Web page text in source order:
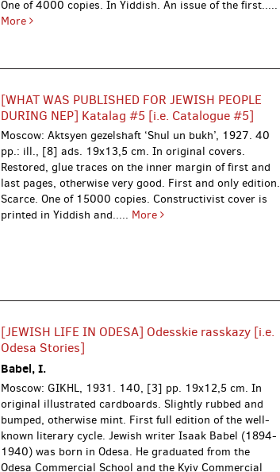
One of 4000 copies. In Yiddish. An issue of the first.....
More
[WHAT WAS PUBLISHED FOR JEWISH PEOPLE
DURING NEP] Katalag #5 [i.e. Catalogue #5]
Moscow: Aktsyen gezelshaft ‘Shul un bukh’, 1927.40
pp.: ill., [8] ads. 19x13,5 cm. In original covers.
Restored, glue traces on the inner margin of first and
last pages, otherwise very good. First and only edition.
Scarce. One of 15000 copies. Constructivist cover is
printed in Yiddish and..... More
[JEWISH LIFE IN ODESA] Odesskie rasskazy [i.e.
Odesa Stories]
Babel, I.
Moscow: GIKHL, 1931. 140, [3] pp. 19x12,5 cm. In
original illustrated cardboards. Slightly rubbed and
bumped, otherwise mint. First full edition of the well-
known literary cycle. Jewish writer Isaak Babel (1894-
1940) was born in Odesa. He graduated from the
Odesa Commercial School and the Kyiv Commercial